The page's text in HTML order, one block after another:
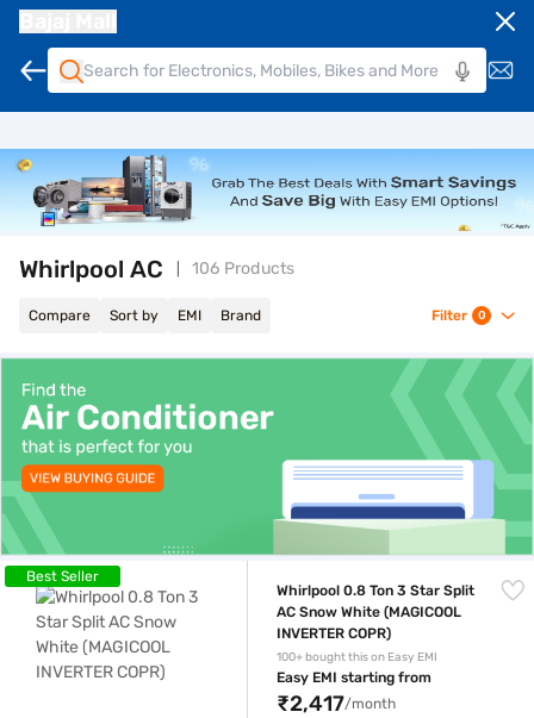
Whirlpool AC 106 Products
Compare Sort by EMI Brand Filter 0
Whirlpool 0.8 Ton 3 Star Split AC Snow White (MAGICOOL INVERTER
Best Seller
Whirlpool 0.8 Ton 3 Star Split
AC Snow White (MAGICOOL
INVERTER COPR)
100+ bought this on Easy EMI
Easy EMI starting from
₹2,417/month